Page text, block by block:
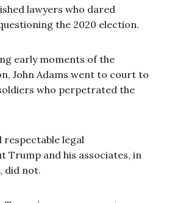
lawyers who dared
the 2020 election.
early moments of the
John Adams went to court to
who perpetrated the
respectable legal
and his associates, in
did not.